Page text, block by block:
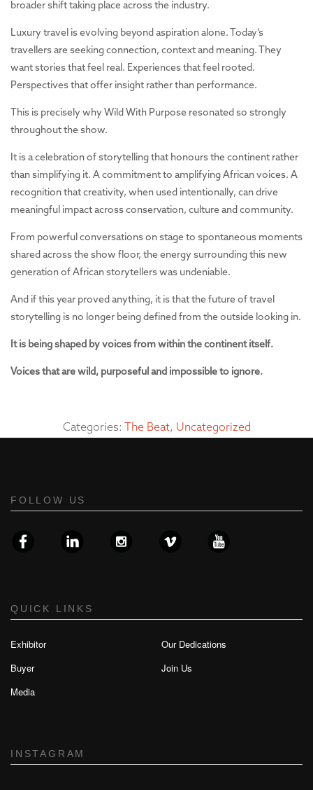
broader shift taking place across the industry.
Luxury travel is evolving beyond aspiration alone. Today’s
travellers are seeking connection, context and meaning. They
want stories that feel real. Experiences that feel rooted.
Perspectives that offer insight rather than performance.
This is precisely why Wild With Purpose resonated so strongly
throughout the show.
It is a celebration of storytelling that honours the continent rather
than simplifying it. A commitment to amplifying African voices. A
recognition that creativity, when used intentionally, can drive
meaningful impact across conservation, culture and community.
From powerful conversations on stage to spontaneous moments
shared across the show floor, the energy surrounding this new
generation of African storytellers was undeniable.
And if this year proved anything, it is that the future of travel
storytelling is no longer being defined from the outside looking in.
It is being shaped by voices from within the continent itself.
Voices that are wild, purposeful and impossible to ignore.
Categories: The Beat, Uncategorized
FOLLOW US
QUICK LINKS
Exhibitor
Buyer
Media
Our Dedications
Join Us
INSTAGRAM